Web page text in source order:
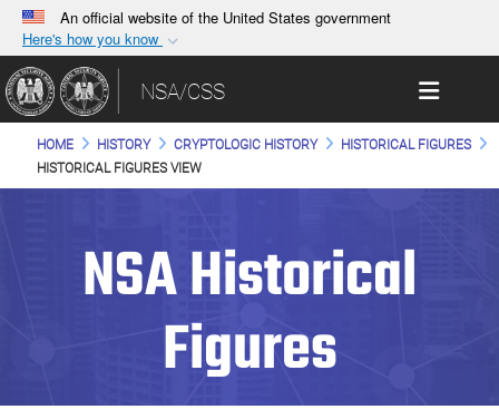
An official website of the United States government
Here's how you know
Official websites use .gov
A.gov website belongs to an official government
organization in the United States.
Secure .gov websites use HTTPS
connected to the .gov website. Share sensitive
information only on official, secure websites.
Toggle
NSA/CSS
HOME HISTORY CRYPTOLOGIC HISTORY
HISTORICAL FIGURES
HISTORICAL FIGURES VIEW
NSA Historical
Figures